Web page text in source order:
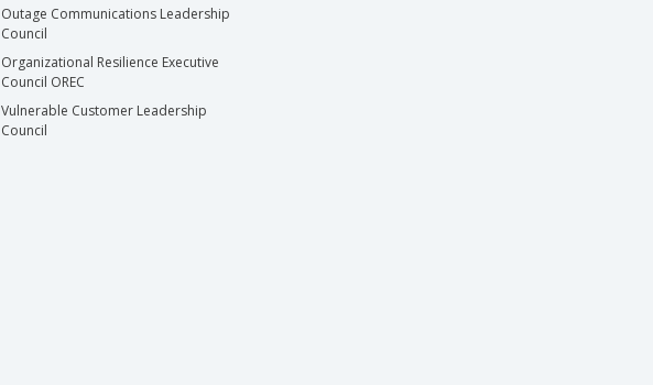
Outage Communications Leadership
Council
Organizational Resilience Executive
Council OREC
Vulnerable Customer Leadership
Council